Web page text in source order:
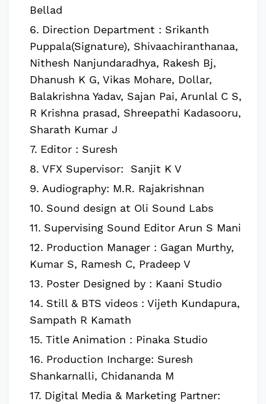
Bellad
Direction Department : Srikanth
Puppala(Signature), Shivaachiranthanaa,
Nithesh Nanjundaradhya, Rakesh Bj,
Dhanush K G, Vikas Mohare, Dollar,
Balakrishna Yadav, Sajan Pai, Arunlal C S,
R Krishna prasad, Shreepathi Kadasooru,
Sharath Kumar J
Editor : Suresh
VFX Supervisor: Sanjit K V
Audiography: M.R. Rajakrishnan
Sound design at Oli Sound Labs
Supervising Sound Editor Arun S Mani
Production Manager : Gagan Murthy,
Kumar S, Ramesh C, Pradeep V
Poster Designed by : Kaani Studio
Still & BTS videos : Vijeth Kundapura,
Sampath R Kamath
Title Animation : Pinaka Studio
Production Incharge: Suresh
Shankarnalli, Chidananda M
Digital Media & Marketing Partner: